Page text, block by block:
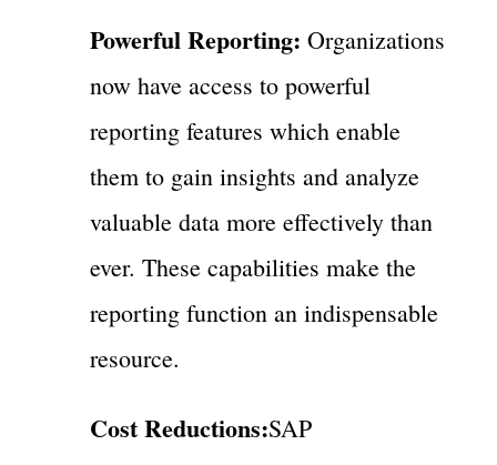
Powerful Reporting: Organizations
now have access to powerful
reporting features which enable
them to gain insights and analyze
valuable data more effectively than
ever. These capabilities make the
reporting function an indispensable
resource.
Cost Reductions:SAP